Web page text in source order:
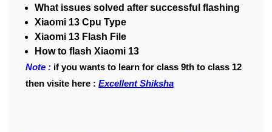
What issues solved after successful flashing
Xiaomi 13 Cpu Type
Xiaomi 13 Flash File
How to flash Xiaomi 13
Note : if you wants to learn for class 9th to class 12
then visite here : Excellent Shiksha